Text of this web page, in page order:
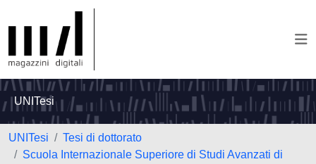
UNITesi
UNITesi
Tesi di dottorato
Scuola Internazionale Superiore di Studi Avanzati di